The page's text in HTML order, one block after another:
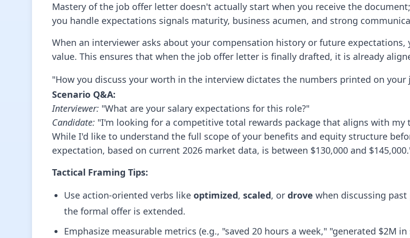
Mastery of the job offer letter doesn't actually start when you receive the
you handle expectations signals maturity, business acumen, and strong
When an interviewer asks about your compensation history or future
value. This ensures that when the job offer letter is finally drafted, it is already
"How you discuss your worth in the interview dictates the numbers printed on your
Scenario Q&A:
Interviewer: "What are your salary expectations for this role?"
Candidate: "I'm looking for a competitive total rewards package that aligns with my
While I'd like to understand the full scope of your benefits and equity structure
expectation, based on current 2026 market data, is between $130,000 and
Tactical Framing Tips:
Use action-oriented verbs like optimized, scaled, or drove when discussing
the formal offer is extended.
Emphasize measurable metrics (e.g., "saved 20 hours a week," "generated $2M